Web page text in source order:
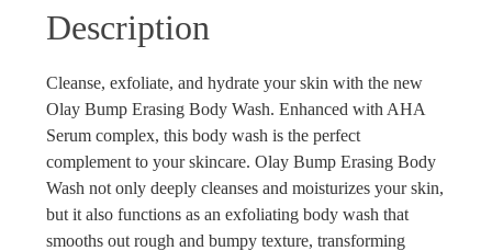
Description
Cleanse, exfoliate, and hydrate your skin with the new
Olay Bump Erasing Body Wash. Enhanced with AHA
Serum complex, this body wash is the perfect
complement to your skincare. Olay Bump Erasing Body
Wash not only deeply cleanses and moisturizes your skin,
but it also functions as an exfoliating body wash that
smooths out rough and bumpy texture, transforming